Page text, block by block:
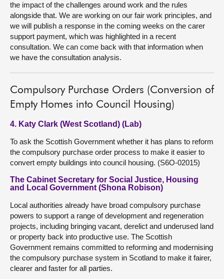
the impact of the challenges around work and the rules
alongside that. We are working on our fair work principles, and
we will publish a response in the coming weeks on the carer
support payment, which was highlighted in a recent
consultation. We can come back with that information when
we have the consultation analysis.
Compulsory Purchase Orders (Conversion of
Empty Homes into Council Housing)
4. Katy Clark (West Scotland) (Lab)
To ask the Scottish Government whether it has plans to reform
the compulsory purchase order process to make it easier to
convert empty buildings into council housing. (S6O-02015)
The Cabinet Secretary for Social Justice, Housing
and Local Government (Shona Robison)
Local authorities already have broad compulsory purchase
powers to support a range of development and regeneration
projects, including bringing vacant, derelict and underused land
or property back into productive use. The Scottish
Government remains committed to reforming and modernising
the compulsory purchase system in Scotland to make it fairer,
clearer and faster for all parties.